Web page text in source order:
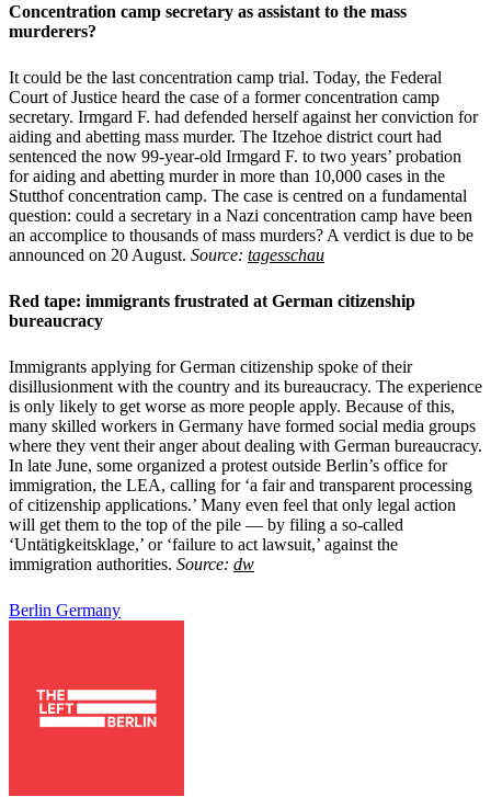
Concentration camp secretary as assistant to the mass
murderers?
It could be the last concentration camp trial. Today, the Federal
Court of Justice heard the case of a former concentration camp
secretary. Irmgard F. had defended herself against her conviction for
aiding and abetting mass murder. The Itzehoe district court had
sentenced the now 99-year-old Irmgard F. to two years’ probation
for aiding and abetting murder in more than 10,000 cases in the
Stutthof concentration camp. The case is centred on a fundamental
question: could a secretary in a Nazi concentration camp have been
an accomplice to thousands of mass murders? A verdict is due to be
announced on 20 August. Source: tagesschau
Red tape: immigrants frustrated at German citizenship
bureaucracy
Immigrants applying for German citizenship spoke of their
disillusionment with the country and its bureaucracy. The experience
is only likely to get worse as more people apply. Because of this,
many skilled workers in Germany have formed social media groups
where they vent their anger about dealing with German bureaucracy.
In late June, some organized a protest outside Berlin’s office for
immigration, the LEA, calling for ‘a fair and transparent processing
of citizenship applications.’ Many even feel that only legal action
will get them to the top of the pile — by filing a so-called
‘Untätigkeitsklage,’ or ‘failure to act lawsuit,’ against the
immigration authorities. Source: dw
Berlin Germany